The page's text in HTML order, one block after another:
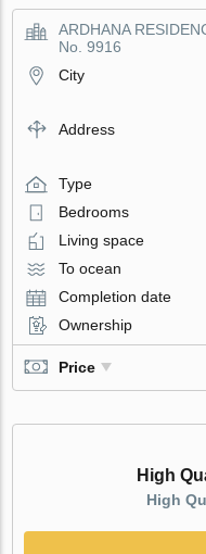
ARDHANA
No. 9916
City
Address
Type
Bedrooms
Living space
To ocean
Completion date
Ownership
Price
High
High